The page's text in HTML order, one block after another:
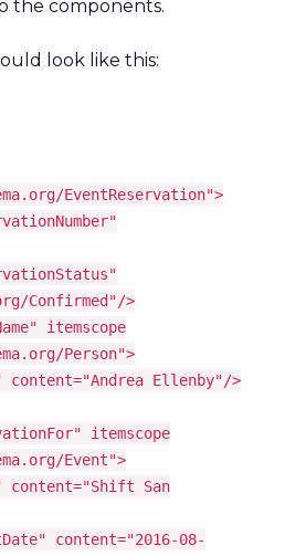
the components.
look like this:
EventReservation">
Confirmed"/>
itemscope
Person">
content="Andrea Ellenby"/>
itemscope
Event">
content="Shift San
content="2016-08-